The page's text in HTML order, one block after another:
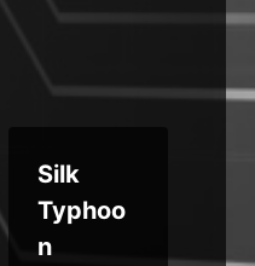
Silk
Typhoo
n